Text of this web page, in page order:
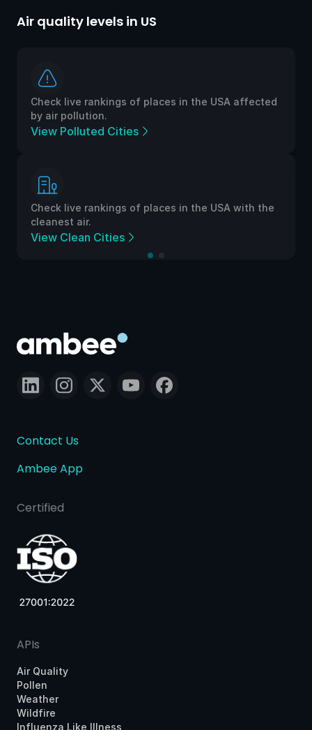
Air quality levels in US
Check live rankings of places in the USA affected
by air pollution.
View Polluted Cities
Check live rankings of places in the USA with the
cleanest air.
View Clean Cities
Contact Us
Ambee App
Certified
APIs
Air Quality
Pollen
Weather
Wildfire
Influenza Like Illness